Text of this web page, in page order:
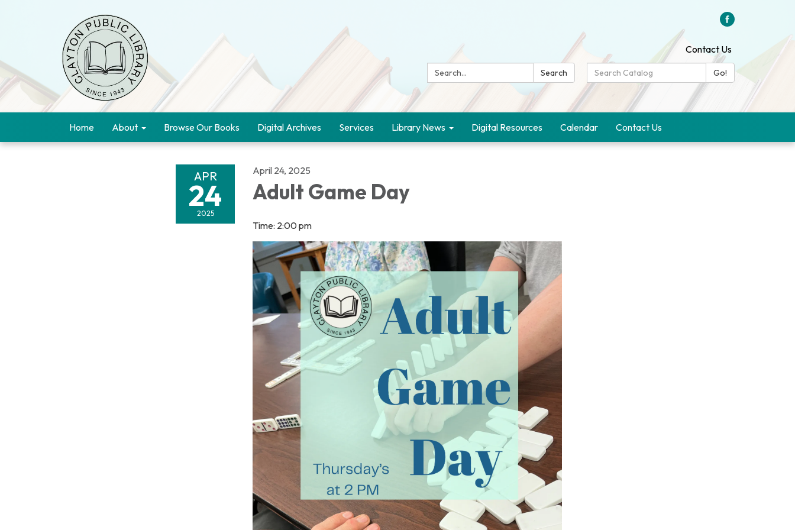
Contact Us
Search:
Search
Search
Catalog:
Go!
Home About Browse Our Books Digital Archives Services Library News Digital Resources Calendar Contact Us
APR
24
2025
April 24, 2025
Adult Game Day
Time: 2:00 pm